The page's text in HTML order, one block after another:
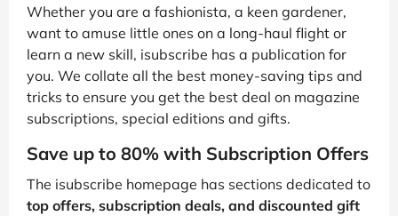
Whether you are a fashionista, a keen gardener,
want to amuse little ones on a long-haul flight or
learn a new skill, isubscribe has a publication for
you. We collate all the best money-saving tips and
tricks to ensure you get the best deal on magazine
subscriptions, special editions and gifts.
Save up to 80% with Subscription Offers
The isubscribe homepage has sections dedicated to
top offers, subscription deals, and discounted gift